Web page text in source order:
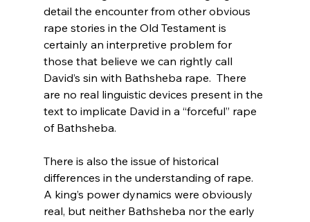
detail the encounter from other obvious
rape stories in the Old Testament is
certainly an interpretive problem for
those that believe we can rightly call
David’s sin with Bathsheba rape.  There
are no real linguistic devices present in the
text to implicate David in a “forceful” rape
of Bathsheba.
There is also the issue of historical
differences in the understanding of rape.
A king’s power dynamics were obviously
real, but neither Bathsheba nor the early